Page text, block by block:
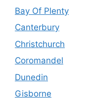
Bay Of Plenty
Canterbury
Christchurch
Coromandel
Dunedin
Gisborne